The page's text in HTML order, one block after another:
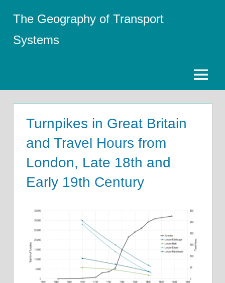
content
The Geography of Transport
Systems
Menu
Turnpikes in Great Britain
and Travel Hours from
London, Late 18th and
Early 19th Century